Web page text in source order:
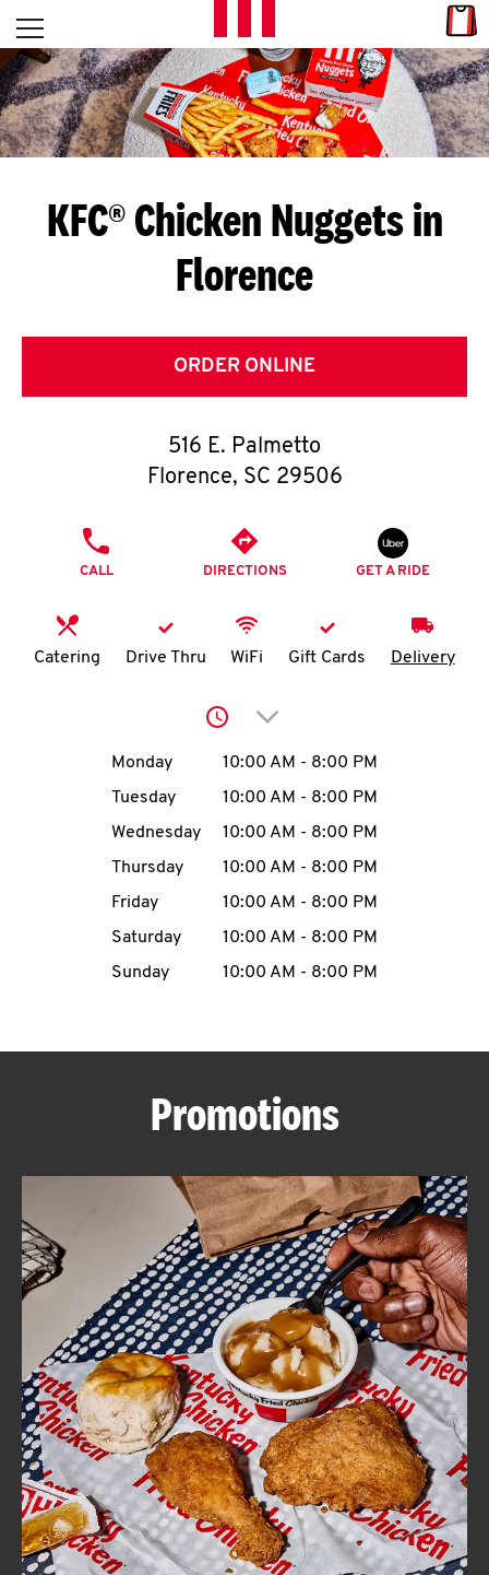
Skip to content
L
E
T
S
G
E
T
O
K
N
account
MENU
ABOUT
FIND
A
KFC
CLICK TO EXPAND OR COLLAPSE
MORE
Help
Open mobile menu
Return to Nav
KFC® Chicken Nuggets in
Florence
ORDER ONLINE
516 E. Palmetto
Florence, SC 29506
CALL DIRECTIONS GET A RIDE
Catering Drive Thru WiFi Gift Cards Delivery
Click to expand or
Day of the WeekHours
Monday 10:00 AM - 8:00 PM
Tuesday
10:00 AM - 8:00 PM
Wednesday
10:00 AM - 8:00 PM
Thursday
10:00 AM - 8:00 PM
Friday
10:00 AM - 8:00 PM
Saturday
10:00 AM - 8:00 PM
Sunday
10:00 AM - 8:00 PM
Promotions